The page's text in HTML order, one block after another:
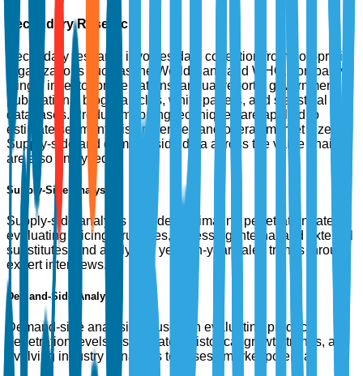
Secondary Research
Secondary research involves data collection from non-profit
organizations such as the World Bank and WHO, company
filings, investor presentations, annual reports, government
publications, blogs, articles, white papers, and statistical
databases. Product mapping techniques are applied to
estimate segment-wise revenues and overall market size.
Supply-side and demand-side data across the value chain
are also analyzed.
Supply-Side Analysis
Supply-side analysis includes estimating penetration rates,
evaluating pricing structures, assessing internal and external
substitutes, and analyzing year-on-year sales trends through
expert interviews.
Demand-Side Analysis
Demand-side analysis focuses on evaluating product
penetration levels, usage rates, historical growth trends, and
evolving industry dynamics to assess market potential.